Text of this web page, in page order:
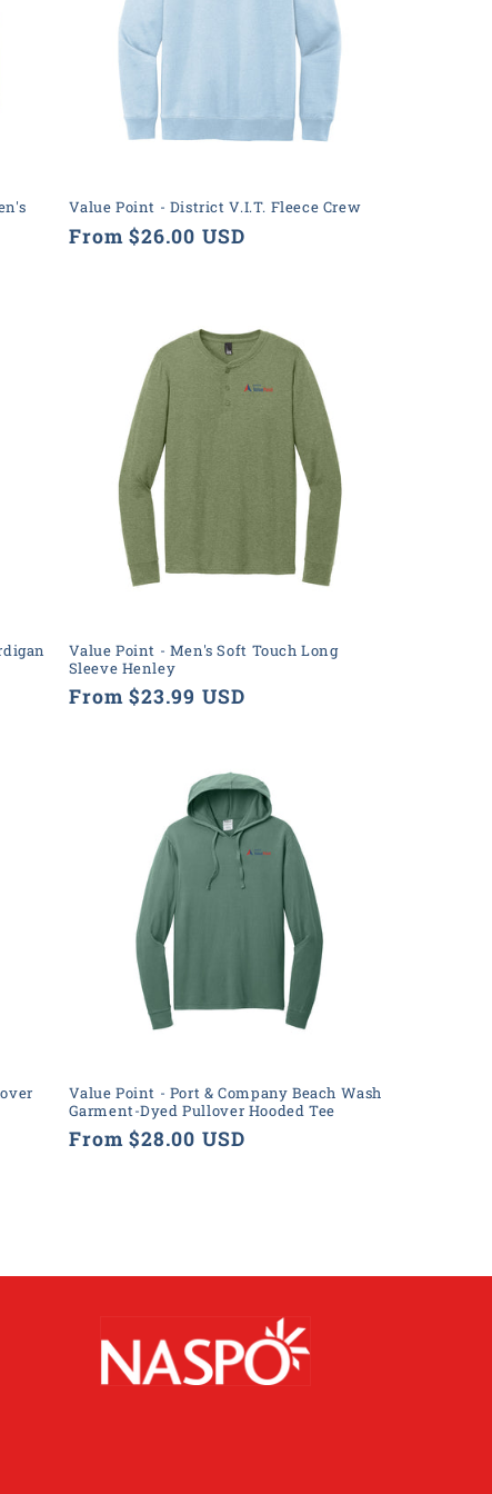
Value Point - District V.I.T. Fleece Crew
Regular
From $26.00 USD
Value Point - Men's Soft Touch Long
Sleeve Henley
Regular
From $23.99 USD
Value Point - Port & Company Beach Wash
Garment-Dyed Pullover Hooded Tee
Regular
From $28.00 USD